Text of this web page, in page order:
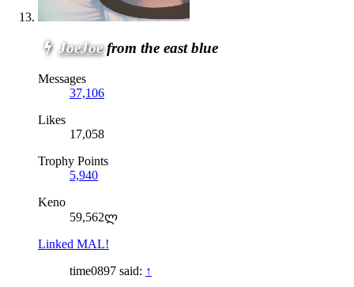
JoeJoe from the east blue
Messages
37,106
Likes
17,058
Trophy Points
5,940
Keno
59,562ლ
Linked MAL!
time0897 said: ↑